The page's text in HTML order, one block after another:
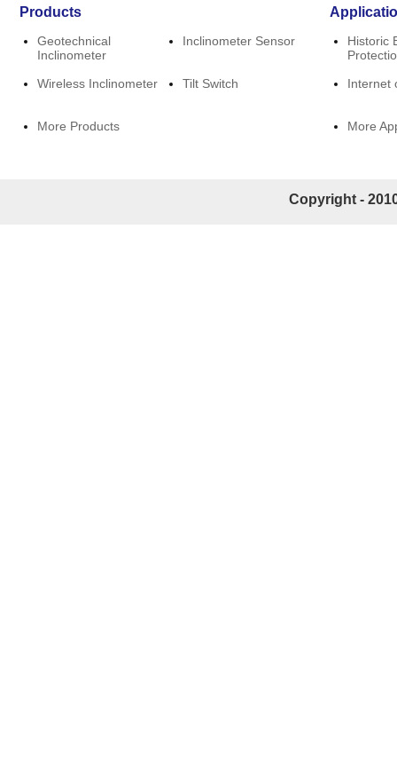
Products
Geotechnical
Inclinometer
Inclinometer Sensor
Wireless Inclinometer Tilt Switch
More Products
Historic
Internet
More
Copyright -